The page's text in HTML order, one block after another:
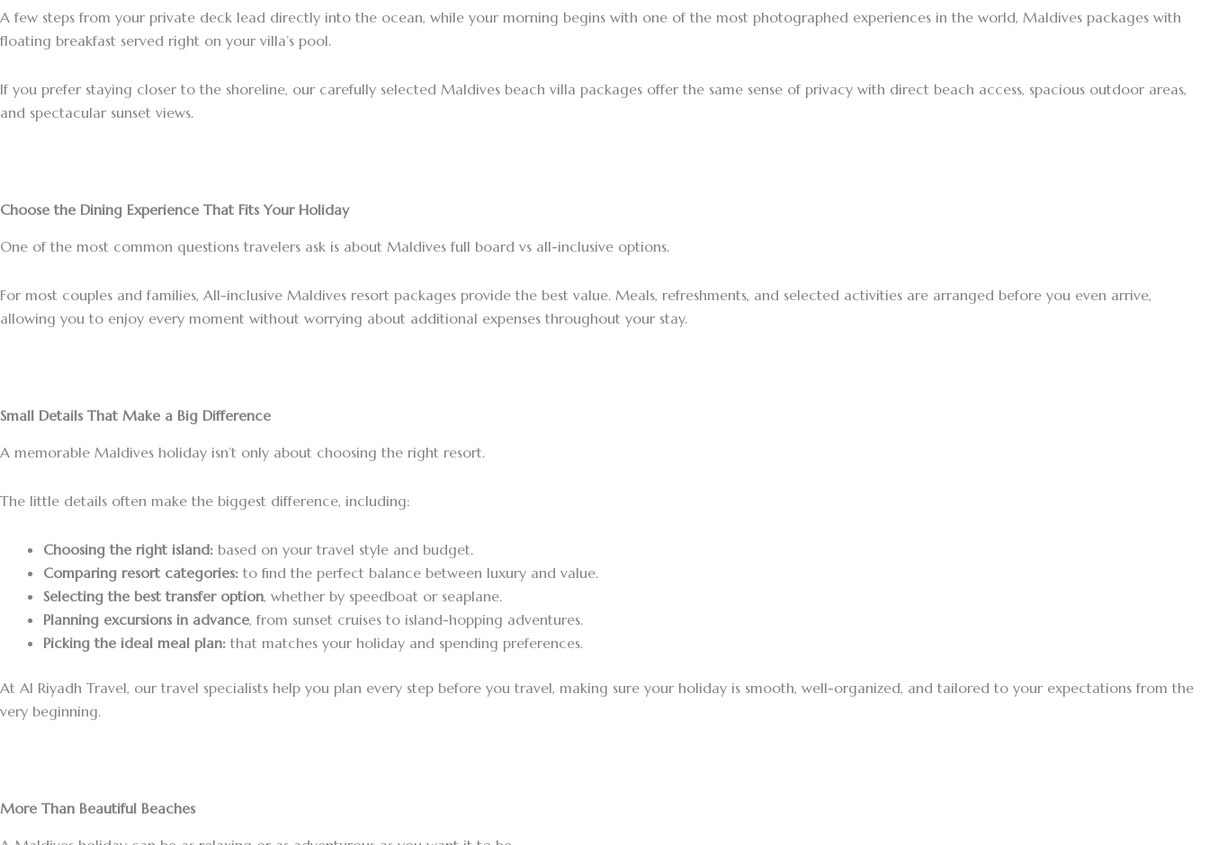
A few steps from your private deck lead directly into the ocean, while your morning begins with one of the most photographed experiences in the world, Maldives packages with
floating breakfast served right on your villa’s pool.
If you prefer staying closer to the shoreline, our carefully selected Maldives beach villa packages offer the same sense of privacy with direct beach access, spacious outdoor areas,
and spectacular sunset views.
Choose the Dining Experience That Fits Your Holiday
One of the most common questions travelers ask is about Maldives full board vs all-inclusive options.
For most couples and families, All-inclusive Maldives resort packages provide the best value. Meals, refreshments, and selected activities are arranged before you even arrive,
allowing you to enjoy every moment without worrying about additional expenses throughout your stay.
Small Details That Make a Big Difference
A memorable Maldives holiday isn’t only about choosing the right resort.
The little details often make the biggest difference, including:
Choosing the right island: based on your travel style and budget.
Comparing resort categories: to find the perfect balance between luxury and value.
Selecting the best transfer option, whether by speedboat or seaplane.
Planning excursions in advance, from sunset cruises to island-hopping adventures.
Picking the ideal meal plan: that matches your holiday and spending preferences.
At Al Riyadh Travel, our travel specialists help you plan every step before you travel, making sure your holiday is smooth, well-organized, and tailored to your expectations from the
very beginning.
More Than Beautiful Beaches